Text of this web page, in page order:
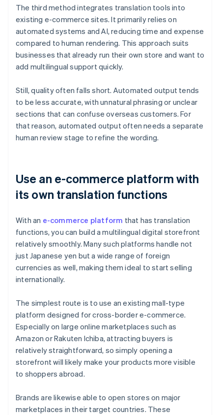
The third method integrates translation tools into
existing e-commerce sites. It primarily relies on
automated systems and AI, reducing time and expense
compared to human rendering. This approach suits
businesses that already run their own store and want to
add multilingual support quickly.
Still, quality often falls short. Automated output tends
to be less accurate, with unnatural phrasing or unclear
sections that can confuse overseas customers. For
that reason, automated output often needs a separate
human review stage to refine the wording.
Use an e-commerce platform with
its own translation functions
With an e-commerce platform that has translation
functions, you can build a multilingual digital storefront
relatively smoothly. Many such platforms handle not
just Japanese yen but a wide range of foreign
currencies as well, making them ideal to start selling
internationally.
The simplest route is to use an existing mall-type
platform designed for cross-border e-commerce.
Especially on large online marketplaces such as
Amazon or Rakuten Ichiba, attracting buyers is
relatively straightforward, so simply opening a
storefront will likely make your products more visible
to shoppers abroad.
Brands are likewise able to open stores on major
marketplaces in their target countries. These